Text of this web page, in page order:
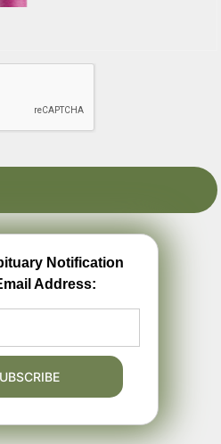
Notification
Address: